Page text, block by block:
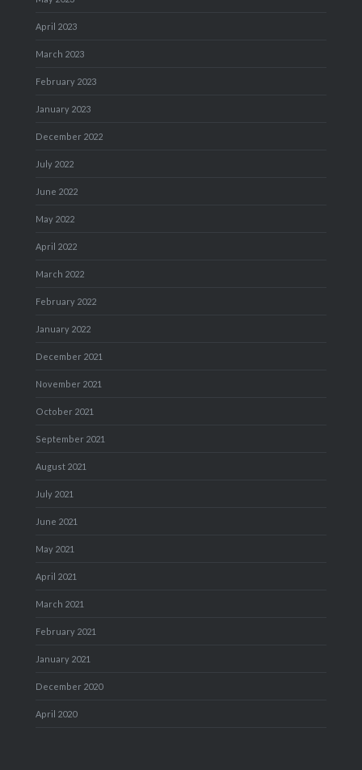
April 2023
March 2023
February 2023
January 2023
December 2022
July 2022
June 2022
May 2022
April 2022
March 2022
February 2022
January 2022
December 2021
November 2021
October 2021
September 2021
August 2021
July 2021
June 2021
May 2021
April 2021
March 2021
February 2021
January 2021
December 2020
April 2020